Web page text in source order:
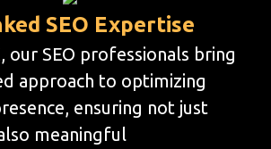
SEO Expertise
our SEO professionals bring
approach to optimizing
ensuring not just
meaningful